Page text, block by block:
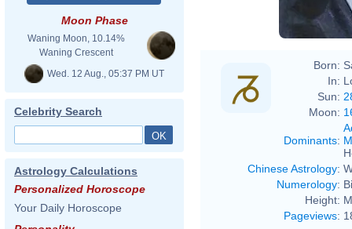
Moon Phase
Waning Moon, 10.14%
Waning Crescent
Wed. 12 Aug., 05:37 PM UT
Celebrity Search
Astrology Calculations
Personalized Horoscope
Your Daily Horoscope
Born:
In:
Sun:
Moon:
Dominants:
Chinese Astrology:
Numerology:
Height:
Pageviews: